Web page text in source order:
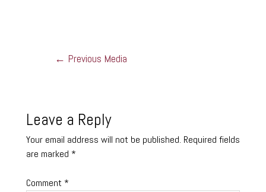
← Previous Media
Leave a Reply
Your email address will not be published. Required fields
are marked *
Comment *